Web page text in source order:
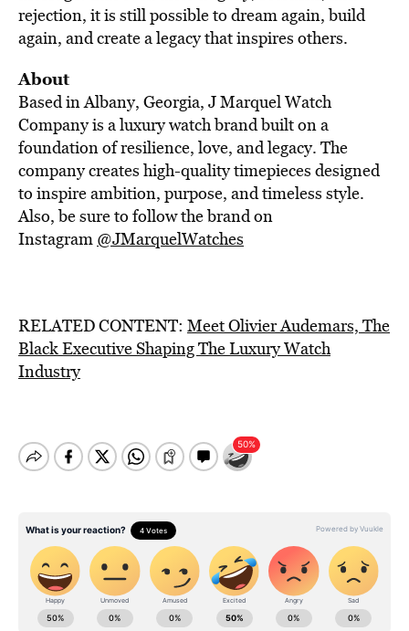
rejection, it is still possible to dream again, build
again, and create a legacy that inspires others.
About
Based in Albany, Georgia, J Marquel Watch
Company is a luxury watch brand built on a
foundation of resilience, love, and legacy. The
company creates high-quality timepieces designed
to inspire ambition, purpose, and timeless style.
Also, be sure to follow the brand on
Instagram @JMarquelWatches
RELATED CONTENT: Meet Olivier Audemars, The
Black Executive Shaping The Luxury Watch
Industry